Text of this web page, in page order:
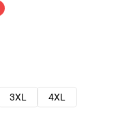
3XL
4XL